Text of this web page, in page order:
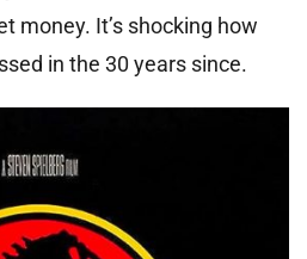
money. It’s shocking how
in the 30 years since.